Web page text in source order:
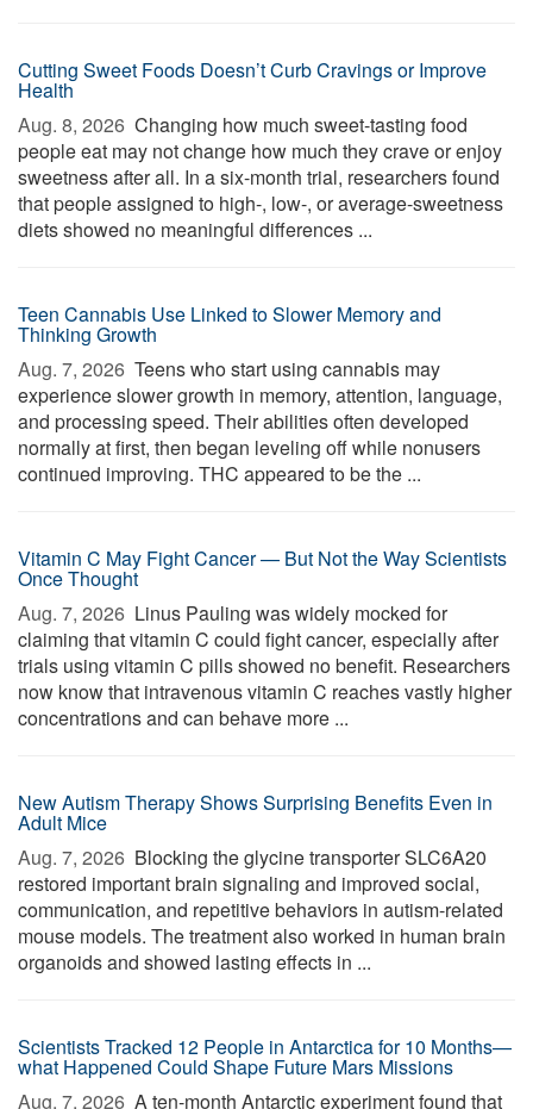
Cutting Sweet Foods Doesn’t Curb Cravings or Improve
Health
Aug. 8, 2026  Changing how much sweet-tasting food
people eat may not change how much they crave or enjoy
sweetness after all. In a six-month trial, researchers found
that people assigned to high-, low-, or average-sweetness
diets showed no meaningful differences ...
Teen Cannabis Use Linked to Slower Memory and
Thinking Growth
Aug. 7, 2026  Teens who start using cannabis may
experience slower growth in memory, attention, language,
and processing speed. Their abilities often developed
normally at first, then began leveling off while nonusers
continued improving. THC appeared to be the ...
Vitamin C May Fight Cancer — But Not the Way Scientists
Once Thought
Aug. 7, 2026  Linus Pauling was widely mocked for
claiming that vitamin C could fight cancer, especially after
trials using vitamin C pills showed no benefit. Researchers
now know that intravenous vitamin C reaches vastly higher
concentrations and can behave more ...
New Autism Therapy Shows Surprising Benefits Even in
Adult Mice
Aug. 7, 2026  Blocking the glycine transporter SLC6A20
restored important brain signaling and improved social,
communication, and repetitive behaviors in autism-related
mouse models. The treatment also worked in human brain
organoids and showed lasting effects in ...
Scientists Tracked 12 People in Antarctica for 10 Months—
what Happened Could Shape Future Mars Missions
Aug. 7, 2026  A ten-month Antarctic experiment found that